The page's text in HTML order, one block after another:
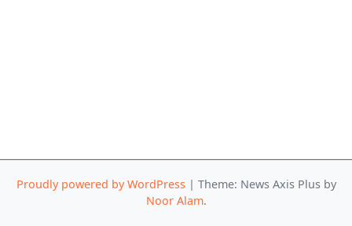
Proudly powered by WordPress | Theme: News Axis Plus by
Noor Alam.